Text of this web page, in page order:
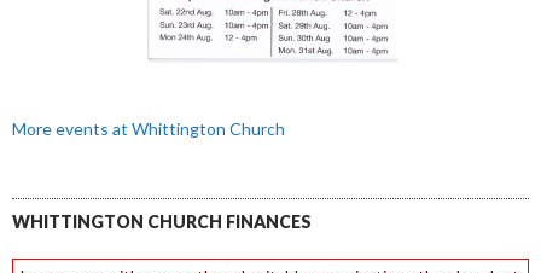
More events at Whittington Church
WHITTINGTON CHURCH FINANCES